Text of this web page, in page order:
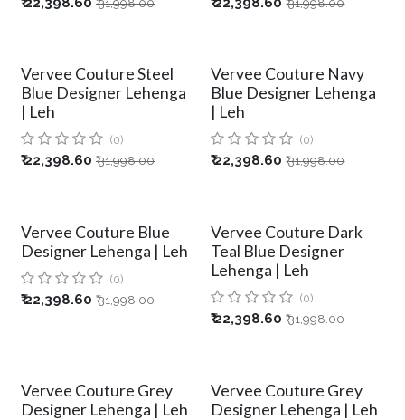
₹31,998.00 ₹31,998.00
Vervee Couture Steel
Blue Designer Lehenga
| Leh
(0)
₹22,398.60 ₹31,998.00
Vervee Couture Navy
Blue Designer Lehenga
| Leh
(0)
₹22,398.60 ₹31,998.00
Vervee Couture Blue
Designer Lehenga | Leh
(0)
₹22,398.60 ₹31,998.00
Vervee Couture Dark
Teal Blue Designer
Lehenga | Leh
(0)
₹22,398.60 ₹31,998.00
Vervee Couture Grey
Designer Lehenga | Leh
Vervee Couture Grey
Designer Lehenga | Leh